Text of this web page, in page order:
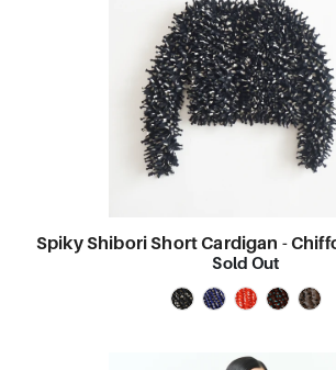
Spiky Shibori Short Cardigan -
Sold Out